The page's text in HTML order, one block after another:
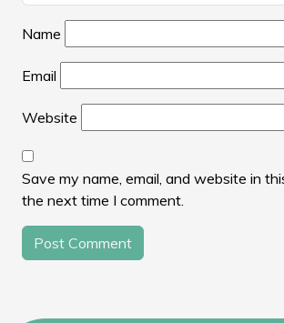
Name
Email
Website
Save my name, email, and website in
the next time I comment.